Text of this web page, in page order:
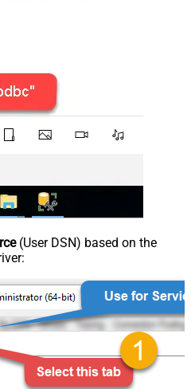
(User DSN) based on the